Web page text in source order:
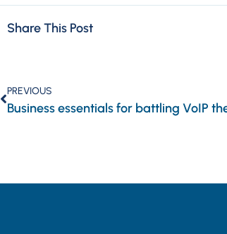
Share This Post
PREVIOUS